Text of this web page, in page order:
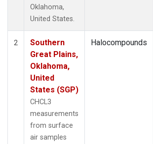
Oklahoma,
United States.
2
Southern
Great Plains,
Oklahoma,
United
States (SGP)
CHCL3
measurements
from surface
air samples
Halocompounds